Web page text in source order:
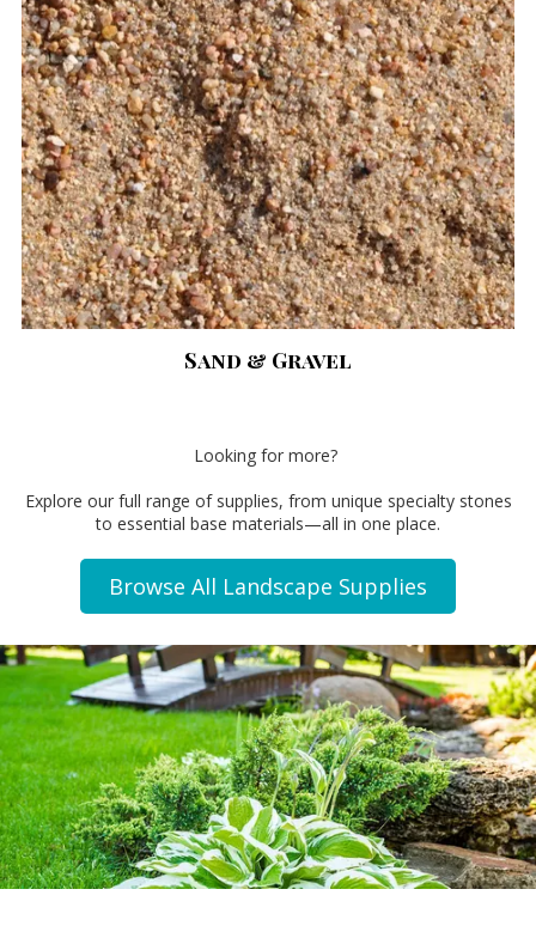
Sand & Gravel
Looking for more?
Explore our full range of supplies, from unique specialty stones
to essential base materials—all in one place.
Browse All Landscape Supplies